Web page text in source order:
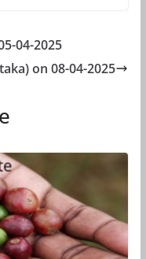
04-2025
on 08-04-2025